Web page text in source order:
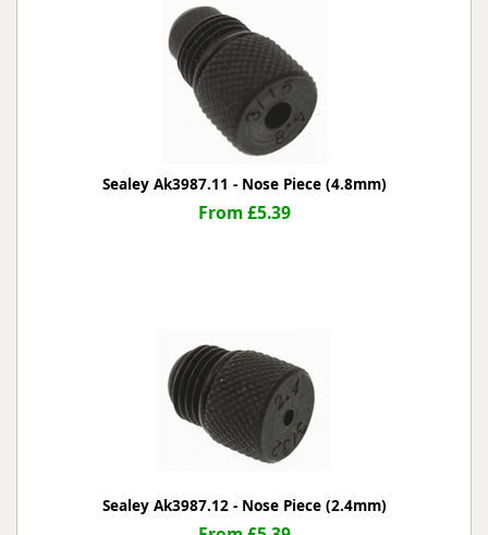
Sealey Ak3987.11 - Nose Piece (4.8mm)
From £5.39
Sealey Ak3987.12 - Nose Piece (2.4mm)